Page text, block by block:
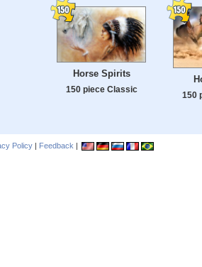
Horse Spirits
150 piece Classic
150
Policy | Feedback |